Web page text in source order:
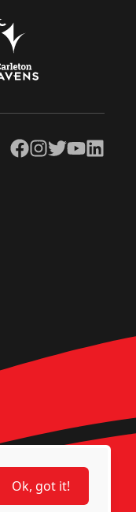
Facebook
Instagram
TwitterYouTubeLinkedIn
Ok, got it!